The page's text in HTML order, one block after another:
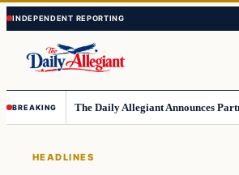
Skip
to
content
Skip
to
content
BREAKING
HEADLINES